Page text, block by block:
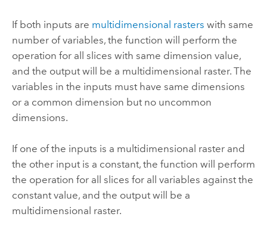
If both inputs are multidimensional rasters with same
number of variables, the function will perform the
operation for all slices with same dimension value,
and the output will be a multidimensional raster. The
variables in the inputs must have same dimensions
or a common dimension but no uncommon
dimensions.
If one of the inputs is a multidimensional raster and
the other input is a constant, the function will perform
the operation for all slices for all variables against the
constant value, and the output will be a
multidimensional raster.